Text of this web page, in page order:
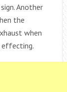
Another
the
when
effecting.